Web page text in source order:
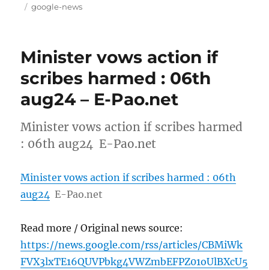
Tags
google-news
Minister vows action if
scribes harmed : 06th
aug24 – E-Pao.net
Minister vows action if scribes harmed
: 06th aug24 E-Pao.net
Minister vows action if scribes harmed : 06th
aug24 E-Pao.net
Read more / Original news source:
https://news.google.com/rss/articles/CBMiWk
FVX3lxTE16QUVPbkg4VWZmbEFPZ01oUlBXcU5